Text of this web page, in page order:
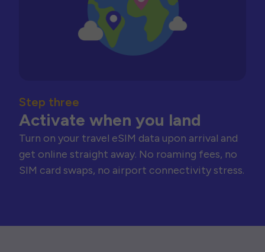
Step three
Activate when you land
Turn on your travel eSIM data upon arrival and
get online straight away. No roaming fees, no
SIM card swaps, no airport connectivity stress.